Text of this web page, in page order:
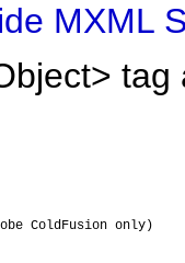
MXML
ColdFusion only)